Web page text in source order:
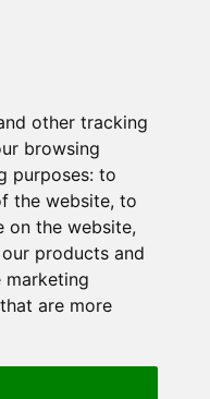
other tracking
browsing
purposes: to
the website, to
on the website,
products and
marketing
are more